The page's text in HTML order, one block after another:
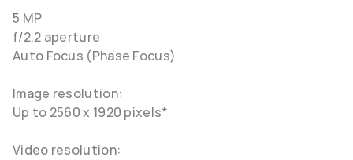
5 MP
f/2.2 aperture
Auto Focus (Phase Focus)
Image resolution:
Up to 2560 x 1920 pixels*
Video resolution: